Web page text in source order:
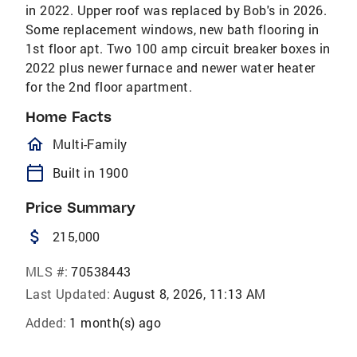
in 2022. Upper roof was replaced by Bob's in 2026.
Some replacement windows, new bath flooring in
1st floor apt. Two 100 amp circuit breaker boxes in
2022 plus newer furnace and newer water heater
for the 2nd floor apartment.
Home Facts
homeOutlined
Multi-Family
calendar_today Built in 1900
Price Summary
attach_money 215,000
MLS #: 70538443
Last Updated: August 8, 2026, 11:13 AM
Added: 1 month(s) ago